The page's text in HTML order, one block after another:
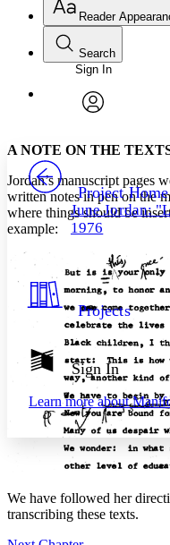
Annotations
Others
Your
Resources
Show all
Show all Hide all
Reader
Font
Font style
Decrease font
Decrease font
Light
Dark
Annotation contrast
abc Low
abc
High
Margins
Increase text
Search
Enter search criteria
Search within:
PROJECT
Sign In
Project Home
June Jordan:
1976
Projects
Sign In
Learn more about
A NOTE ON THE
Jordan’s manuscript pages
written notes in pen on the
where things should be
example:
We have followed her
transcribing these texts.